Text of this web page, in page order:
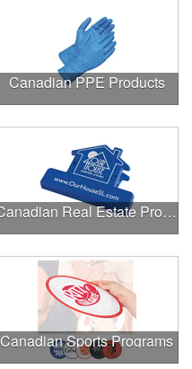
Canadian PPE Products
Canadian Real Estate Programs
Canadian Sports Programs